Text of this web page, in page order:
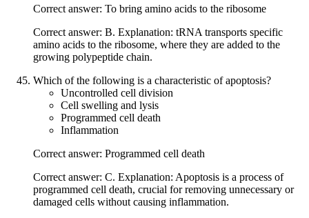
Correct answer: To bring amino acids to the ribosome
Correct answer: B. Explanation: tRNA transports specific
amino acids to the ribosome, where they are added to the
growing polypeptide chain.
Which of the following is a characteristic of apoptosis?
Uncontrolled cell division
Cell swelling and lysis
Programmed cell death
Inflammation
Correct answer: Programmed cell death
Correct answer: C. Explanation: Apoptosis is a process of
programmed cell death, crucial for removing unnecessary or
damaged cells without causing inflammation.